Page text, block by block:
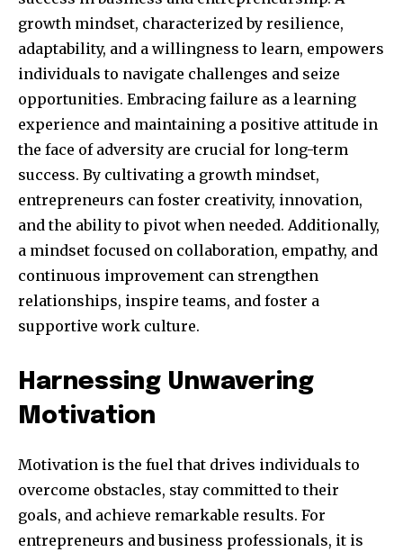
growth mindset, characterized by resilience,
adaptability, and a willingness to learn, empowers
individuals to navigate challenges and seize
opportunities. Embracing failure as a learning
experience and maintaining a positive attitude in
the face of adversity are crucial for long-term
success. By cultivating a growth mindset,
entrepreneurs can foster creativity, innovation,
and the ability to pivot when needed. Additionally,
a mindset focused on collaboration, empathy, and
continuous improvement can strengthen
relationships, inspire teams, and foster a
supportive work culture.
Harnessing Unwavering
Motivation
Motivation is the fuel that drives individuals to
overcome obstacles, stay committed to their
goals, and achieve remarkable results. For
entrepreneurs and business professionals, it is